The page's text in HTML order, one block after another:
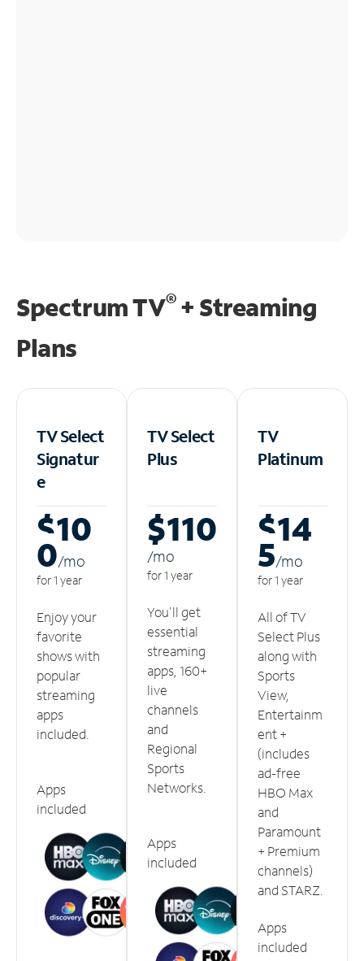
Spectrum TV®+ Streaming
Plans
TV Select
Signatur
e
$10
0/mo
for 1 year
Enjoy your
favorite
shows with
popular
streaming
apps
included.
Apps
included
TV Select
Plus
$110
/mo
for 1 year
You'll get
essential
streaming
apps, 160+
live
channels
and
Regional
Sports
Networks.
Apps
included
TV
Platinum
$14
5/mo
for 1 year
All of TV
Select Plus
along with
Sports
View,
Entertainm
ent +
(includes
ad-free
HBO Max
and
Paramount
+ Premium
channels)
and STARZ.
Apps
included